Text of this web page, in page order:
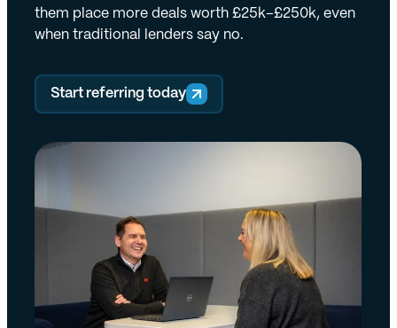
them place more deals worth £25k–£250k, even
when traditional lenders say no.
Start referring today